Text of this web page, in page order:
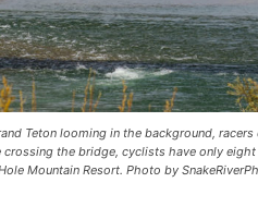
Teton looming in the background,
crossing the bridge, cyclists have only
Mountain Resort. Photo by